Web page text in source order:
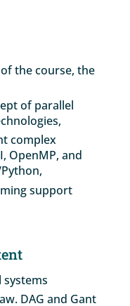
the course, the
of parallel
complex
OpenMP, and
support
systems
DAG and Gant